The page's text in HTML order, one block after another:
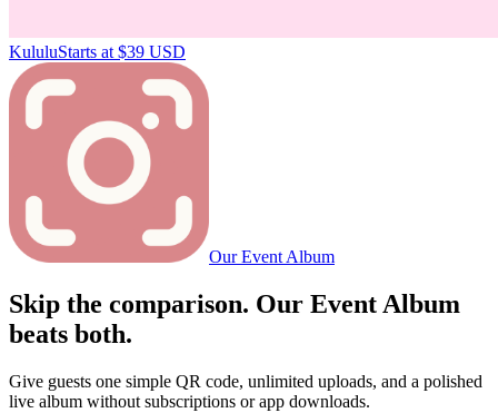
KululuStarts at $39 USD
Our Event Album
Skip the comparison. Our Event Album
beats both.
Give guests one simple QR code, unlimited uploads, and a polished
live album without subscriptions or app downloads.